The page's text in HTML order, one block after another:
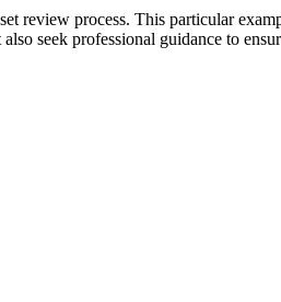
review process. This particular
seek professional guidance to